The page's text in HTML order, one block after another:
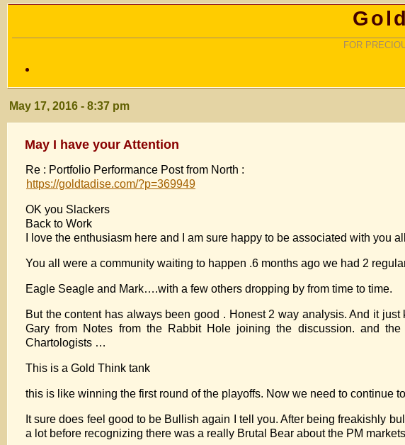
FOR
May 17, 2016 - 8:37 pm
May I have your Attention
Re : Portfolio Performance Post from North :
https://goldtadise.com/?p=369949
OK you Slackers
Back to Work
I love the enthusiasm here and I am sure happy to be associated with you
You all were a community waiting to happen .6 months ago we had 2
Eagle Seagle and Mark….with a few others dropping by from time to time.
But the content has always been good . Honest 2 way analysis. And it
Gary from Notes from the Rabbit Hole joining the discussion. and
Chartologists …
This is a Gold Think tank
this is like winning the first round of the playoffs. Now we need to continue
It sure does feel good to be Bullish again I tell you. After being freakishly
a lot before recognizing there was a really Brutal Bear about the PM markets